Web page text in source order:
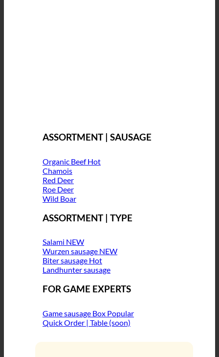
ASSORTMENT | SAUSAGE
Organic Beef
Chamois
Red Deer
Roe Deer
Wild Boar
ASSORTMENT | TYPE
Salami
Wurzen sausage
Biter sausage
Landhunter sausage
FOR GAME EXPERTS
Game sausage Box
Quick Order | Table (soon)